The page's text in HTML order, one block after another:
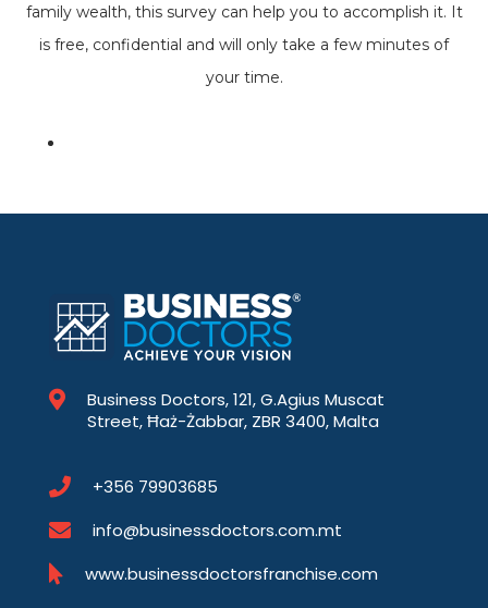
family wealth, this survey can help you to accomplish it. It
is free, confidential and will only take a few minutes of
your time.
Business Doctors, 121, G.Agius Muscat
Street, Ħaż-Żabbar, ZBR 3400, Malta
+356 79903685
info@businessdoctors.com.mt
www.businessdoctorsfranchise.com